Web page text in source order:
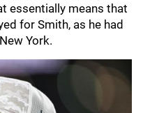
essentially means that
for Smith, as he had
York.